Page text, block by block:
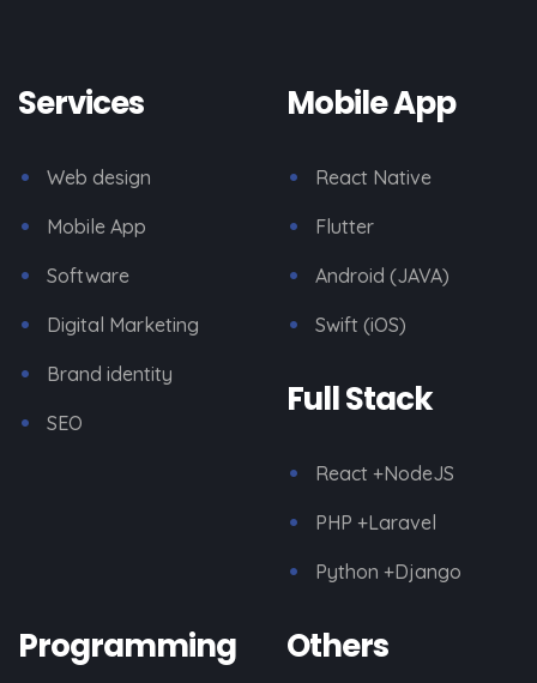
Services
Web design
Mobile App
Software
Digital Marketing
Brand identity
SEO
Mobile App
React Native
Flutter
Android (JAVA)
Swift (iOS)
Full Stack
React +NodeJS
PHP +Laravel
Python +Django
Programming Others